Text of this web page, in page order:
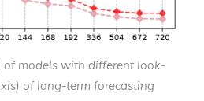
of models with different look-
of long-term forecasting